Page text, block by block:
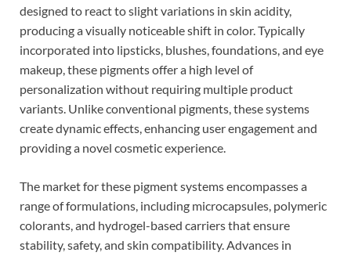
designed to react to slight variations in skin acidity,
producing a visually noticeable shift in color. Typically
incorporated into lipsticks, blushes, foundations, and eye
makeup, these pigments offer a high level of
personalization without requiring multiple product
variants. Unlike conventional pigments, these systems
create dynamic effects, enhancing user engagement and
providing a novel cosmetic experience.
The market for these pigment systems encompasses a
range of formulations, including microcapsules, polymeric
colorants, and hydrogel-based carriers that ensure
stability, safety, and skin compatibility. Advances in